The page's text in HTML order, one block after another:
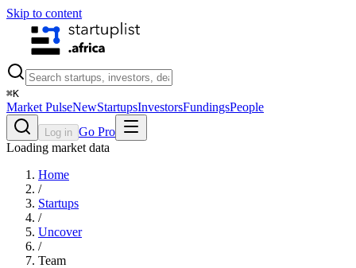
Skip to content
⌘K
Market PulseNewStartupsInvestorsFundingsPeople
Log in Go Pro
Loading market data
Home
/
Startups
/
Uncover
/
Team